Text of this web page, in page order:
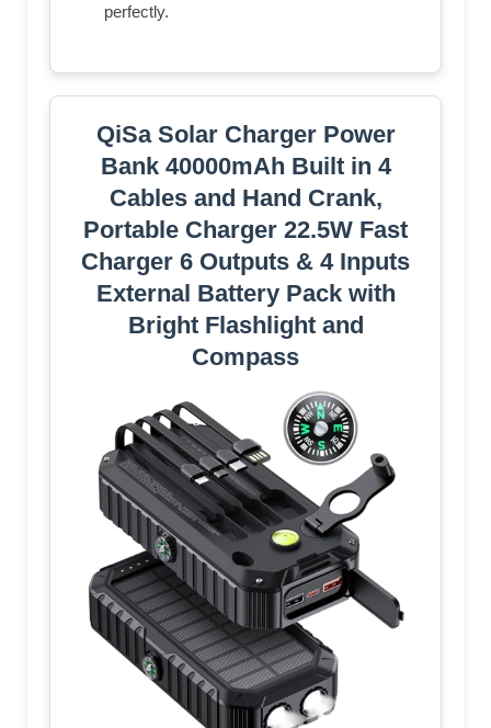
perfectly.
QiSa Solar Charger Power
Bank 40000mAh Built in 4
Cables and Hand Crank,
Portable Charger 22.5W Fast
Charger 6 Outputs & 4 Inputs
External Battery Pack with
Bright Flashlight and
Compass